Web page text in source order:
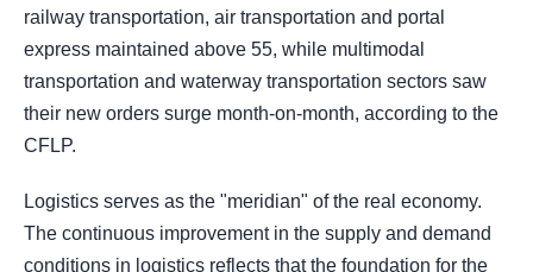
railway transportation, air transportation and portal
express maintained above 55, while multimodal
transportation and waterway transportation sectors saw
their new orders surge month-on-month, according to the
CFLP.
Logistics serves as the "meridian" of the real economy.
The continuous improvement in the supply and demand
conditions in logistics reflects that the foundation for the